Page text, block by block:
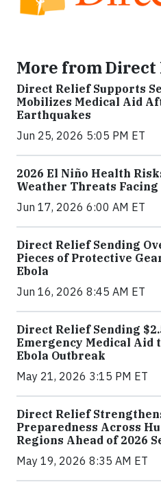
More from Direct
Direct Relief Supports
Mobilizes Medical Aid
Earthquakes
Jun 25, 2026 5:05 PM ET
2026 El Niño Health
Weather Threats
Jun 17, 2026 6:00 AM ET
Direct Relief Sending
Pieces of Protective
Ebola
Jun 16, 2026 8:45 AM ET
Direct Relief Sending
Emergency Medical Aid
Ebola Outbreak
May 21, 2026 3:15 PM ET
Direct Relief
Preparedness Across
Regions Ahead of 2026
May 19, 2026 8:35 AM ET